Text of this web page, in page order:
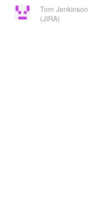
Tom Jenkinson
(JIRA)